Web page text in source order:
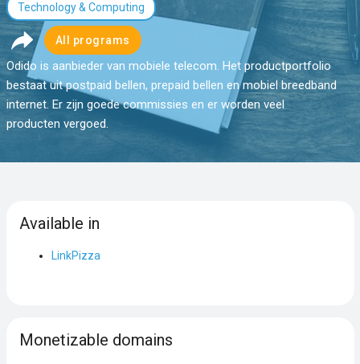
Technology & Computing
All programs
Odido is aanbieder van mobiele telecom. Het productportfolio
bestaat uit postpaid bellen, prepaid bellen en mobiel breedband
internet. Er zijn goede commissies en er worden veel
producten vergoed.
Available in
LinkPizza
Monetizable domains